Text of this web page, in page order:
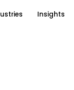
Insights